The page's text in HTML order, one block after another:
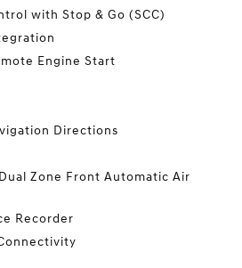
with Stop & Go (SCC)
Engine Start
Directions
Zone Front Automatic Air
Recorder